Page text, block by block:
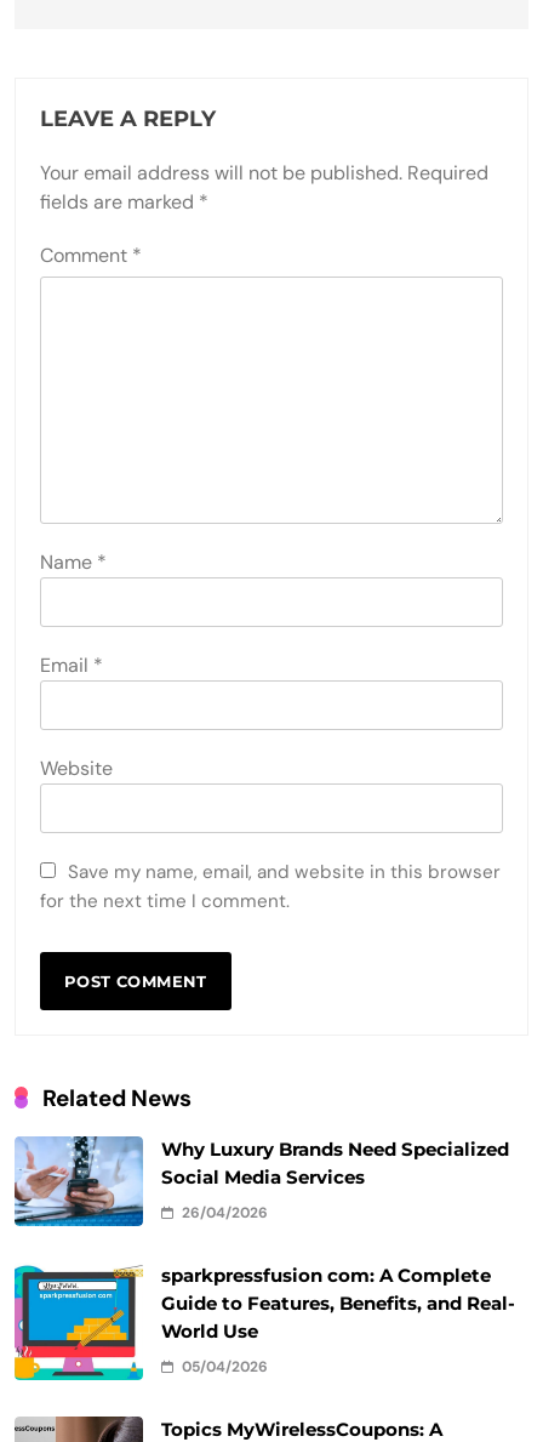
LEAVE A REPLY
Your email address will not be published. Required
fields are marked *
Comment *
Name *
Email *
Website
Save my name, email, and website in this browser
for the next time I comment.
Related News
Why Luxury Brands Need Specialized
Social Media Services
26/04/2026
sparkpressfusion com: A Complete
Guide to Features, Benefits, and Real-
World Use
05/04/2026
Topics MyWirelessCoupons: A